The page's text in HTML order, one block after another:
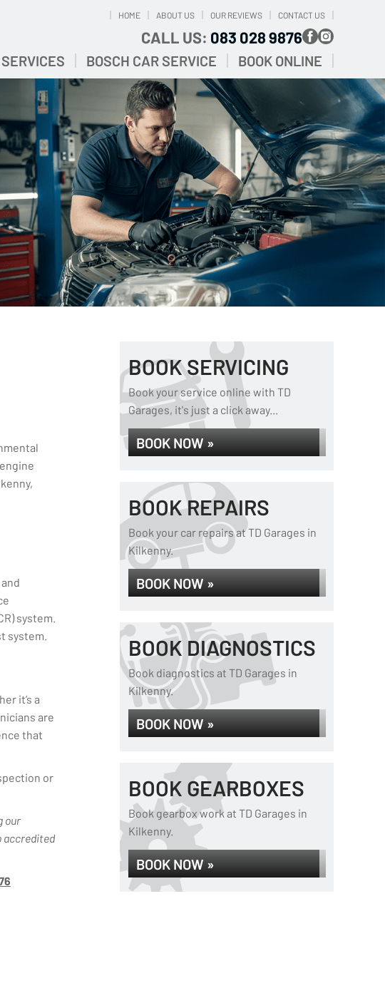
HOME ABOUT US OUR REVIEWS CONTACT US
CALL US: 083 028 9876
BOSCH CAR SERVICE BOOK ONLINE
system.
system.
it’s a
are
that
or
our
accredited
BOOK SERVICING
Book your service online with TD
Garages, it's just a click away...
BOOK NOW »
BOOK REPAIRS
Book your car repairs at TD Garages in
Kilkenny.
BOOK NOW »
BOOK DIAGNOSTICS
Book diagnostics at TD Garages in
Kilkenny.
BOOK NOW »
BOOK GEARBOXES
Book gearbox work at TD Garages in
Kilkenny.
BOOK NOW »